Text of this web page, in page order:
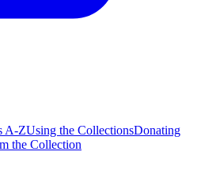
A-ZUsing the CollectionsDonating
the Collection